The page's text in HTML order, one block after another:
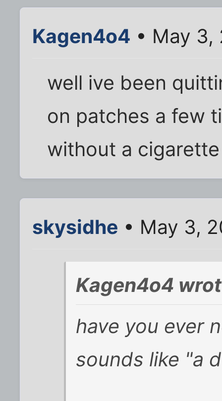
Kagen4o4 • May 3,
well ive been
on patches a few
without a
skysidhe • May 3,
Kagen4o4
have you ever
sounds like "a